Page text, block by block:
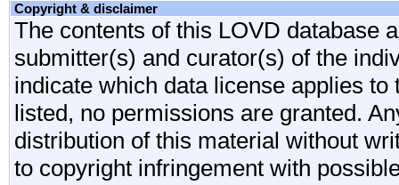
Copyright & disclaimer
The contents of this LOVD database
submitter(s) and curator(s) of the
indicate which data license applies
listed, no permissions are granted.
distribution of this material without
to copyright infringement with